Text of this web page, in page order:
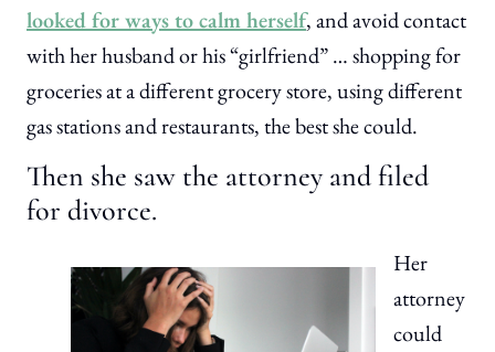
looked for ways to calm herself, and avoid contact
with her husband or his “girlfriend” … shopping for
groceries at a different grocery store, using different
gas stations and restaurants, the best she could.
Then she saw the attorney and filed
for divorce.
Her
attorney
could